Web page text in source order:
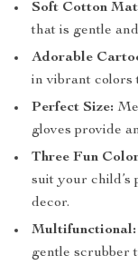
Soft Cotton
that is gentle
Adorable
in vibrant colors
Perfect Size:
gloves provide
Three Fun
suit your child’s
decor.
Multifunctional:
gentle scrubber